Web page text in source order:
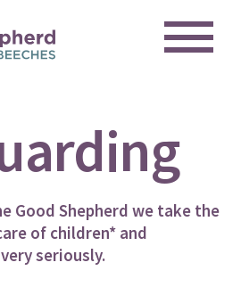
Good Shepherd we take the
of children* and
seriously.